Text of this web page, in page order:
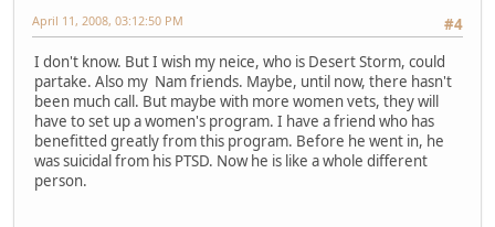
#4
April 11, 2008, 03:12:50 PM
I don't know. But I wish my neice, who is Desert Storm, could
partake. Also my Nam friends. Maybe, until now, there hasn't
been much call. But maybe with more women vets, they will
have to set up a women's program. I have a friend who has
benefitted greatly from this program. Before he went in, he
was suicidal from his PTSD. Now he is like a whole different
person.